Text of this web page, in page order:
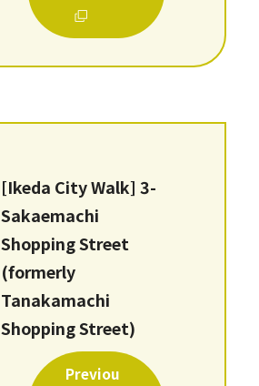
[Ikeda City Walk] 3-
Sakaemachi
Shopping Street
(formerly
Tanakamachi
Shopping Street)
Previou